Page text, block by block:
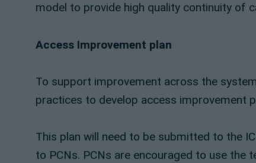
model to provide high quality continuity of
Access Improvement plan
To support improvement across the
practices to develop access improvement
This plan will need to be submitted to the
to PCNs. PCNs are encouraged to use